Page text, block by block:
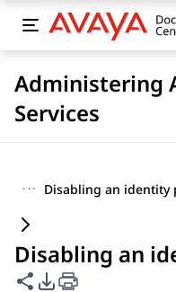
Administering
Services
··· Disabling an identity
Disabling an
Share this page
PDF Export Options